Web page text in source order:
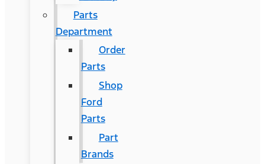
Parts
Department
Order
Parts
Shop
Ford
Parts
Part
Brands